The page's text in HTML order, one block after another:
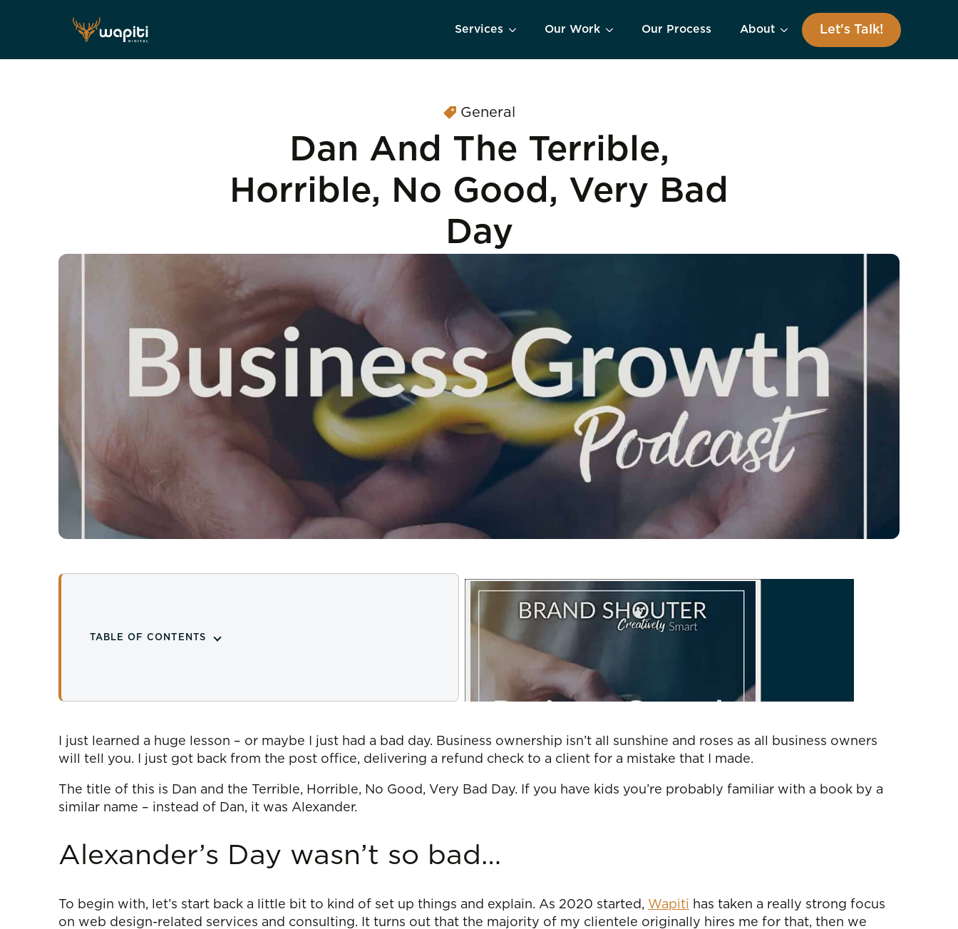
Services Our Work Our Process About Let's Talk!
General
Dan And The Terrible,
Horrible, No Good, Very Bad
Day
TABLE OF CONTENTS
I just learned a huge lesson – or maybe I just had a bad day. Business ownership isn’t all sunshine and roses as all business owners
will tell you. I just got back from the post office, delivering a refund check to a client for a mistake that I made.
The title of this is Dan and the Terrible, Horrible, No Good, Very Bad Day. If you have kids you’re probably familiar with a book by a
similar name – instead of Dan, it was Alexander.
Alexander’s Day wasn’t so bad…
To begin with, let’s start back a little bit to kind of set up things and explain. As 2020 started, Wapiti has taken a really strong focus
on web design-related services and consulting. It turns out that the majority of my clientele originally hires me for that, then we